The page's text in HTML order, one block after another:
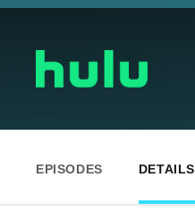
EPISODES DETAILS